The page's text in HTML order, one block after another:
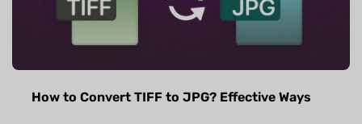
How to Convert TIFF to JPG? Effective Ways